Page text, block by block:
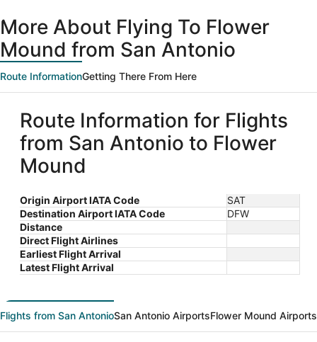
More About Flying To Flower
Mound from San Antonio
Route InformationGetting There From Here
Route Information for Flights
from San Antonio to Flower
Mound
Origin Airport IATA Code
SAT
Destination Airport IATA Code
DFW
Distance
Direct Flight Airlines
Earliest Flight Arrival
Latest Flight Arrival
Flights from San AntonioSan Antonio AirportsFlower Mound Airports